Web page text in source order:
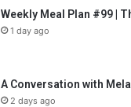
Weekly Meal Plan #99 |
1 day ago
A Conversation with
2 days ago